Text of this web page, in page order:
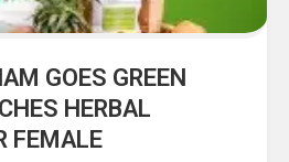
GOES GREEN
HERBAL
FEMALE